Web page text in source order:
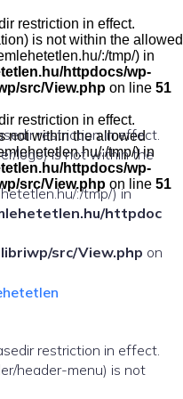
restriction in effect.
is not within the allowed
:/tmp/) in
httpdocs/wp-
src/View.php on line 51
restriction in effect.
logo) is not within the
:/tmp/) in
httpdoc
src/View.php on
restriction in effect.
header-menu) is not
restriction in effect.
not within the allowed
:/tmp/) in
httpdocs/wp-
src/View.php on line 51